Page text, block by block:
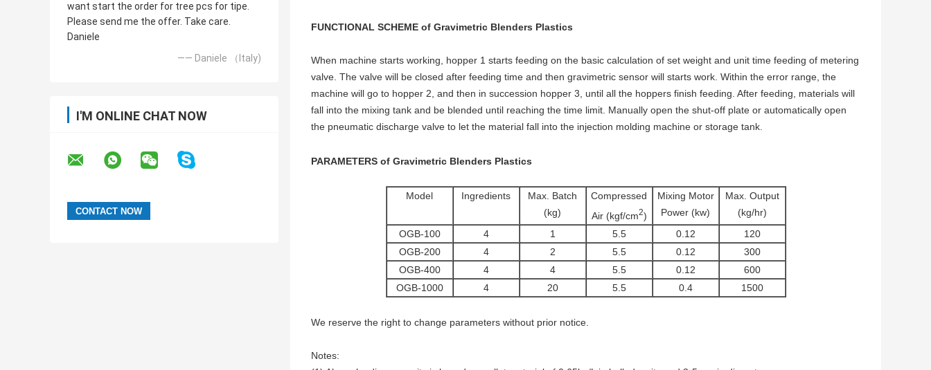
want start the order for tree pcs for tipe.
Please send me the offer. Take care.
Daniele
—— Daniele （Italy)
I'M ONLINE CHAT NOW
FUNCTIONAL SCHEME of Gravimetric Blenders Plastics
When machine starts working, hopper 1 starts feeding on the basic calculation of set weight and unit time feeding of metering
valve. The valve will be closed after feeding time and then gravimetric sensor will starts work. Within the error range, the
machine will go to hopper 2, and then in succession hopper 3, until all the hoppers finish feeding. After feeding, materials will
fall into the mixing tank and be blended until reaching the time limit. Manually open the shut-off plate or automatically open
the pneumatic discharge valve to let the material fall into the injection molding machine or storage tank.
PARAMETERS of Gravimetric Blenders Plastics
Model Ingredients
Max. Batch
(kg)
Compressed
Air (kgf/cm2)
Mixing Motor
Power (kw)
Max. Output
(kg/hr)
OGB-100
4 1 5.5 0.12
120
OGB-200
4 2 5.5 0.12
300
OGB-400
4 4 5.5 0.12
600
OGB-1000
4 20 5.5 0.4 1500
We reserve the right to change parameters without prior notice.
Notes: